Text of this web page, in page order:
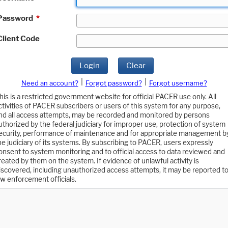
*
Code
Login Clear
Need an account? Forgot password?
Forgot username?
is a restricted government website for official PACER use only. All
of PACER subscribers or users of this system for any purpose,
all access attempts, may be recorded and monitored by persons
by the federal judiciary for improper use, protection of system
performance of maintenance and for appropriate management
judiciary of its systems. By subscribing to PACER, users expressly
to system monitoring and to official access to data reviewed and
by them on the system. If evidence of unlawful activity is
including unauthorized access attempts, it may be reported to
enforcement officials.